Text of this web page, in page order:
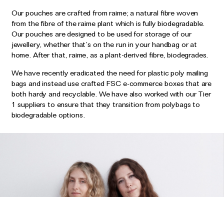
Our pouches are crafted from raime; a natural fibre woven
from the fibre of the raime plant which is fully biodegradable.
Our pouches are designed to be used for storage of our
jewellery, whether that’s on the run in your handbag or at
home. After that, raime, as a plant-derived fibre, biodegrades.
We have recently eradicated the need for plastic poly mailing
bags and instead use crafted FSC e-commerce boxes that are
both hardy and recyclable. We have also worked with our Tier
1 suppliers to ensure that they transition from polybags to
biodegradable options.